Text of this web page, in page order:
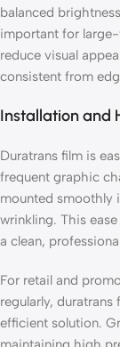
balanced
important for
reduce visual
consistent from
Installation and
Duratrans film is
frequent graphic
mounted smoothly
wrinkling. This
a clean,
For retail and
regularly,
efficient solution.